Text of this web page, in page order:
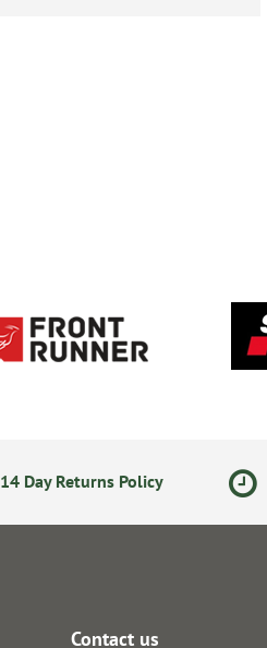
14 Day Returns Policy
Contact us